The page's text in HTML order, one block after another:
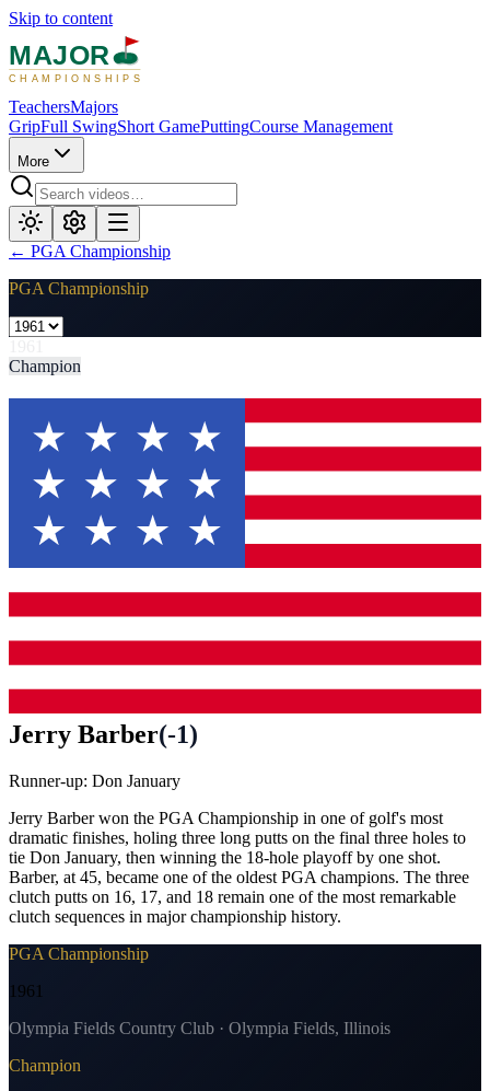
Skip to content
MAJOR
CHAMPIONSHIPS
TeachersMajors
GripFull SwingShort GamePuttingCourse Management
More
← PGA Championship
PGA Championship
Champion
Jerry Barber(-1)
Runner-up: Don January
Jerry Barber won the PGA Championship in one of golf's most
dramatic finishes, holing three long putts on the final three holes to
tie Don January, then winning the 18-hole playoff by one shot.
Barber, at 45, became one of the oldest PGA champions. The three
clutch putts on 16, 17, and 18 remain one of the most remarkable
clutch sequences in major championship history.
PGA Championship
1961
Olympia Fields Country Club · Olympia Fields, Illinois
Champion